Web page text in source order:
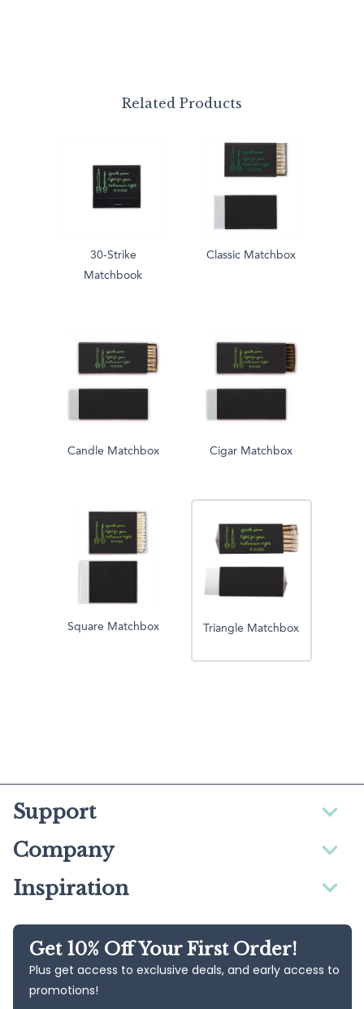
Related Products
30-Strike
Matchbook
Classic Matchbox
Candle Matchbox Cigar Matchbox
Square Matchbox Triangle Matchbox
Support
Company
Inspiration
Get 10% Off Your First Order!
Plus get access to exclusive deals, and early access to
promotions!